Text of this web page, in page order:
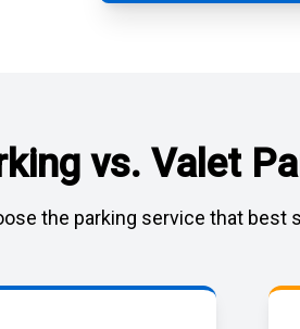
vs. Valet
the parking service that best